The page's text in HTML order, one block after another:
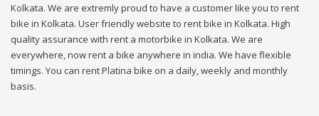
Kolkata. We are extremly proud to have a customer like you to rent
bike in Kolkata. User friendly website to rent bike in Kolkata. High
quality assurance with rent a motorbike in Kolkata. We are
everywhere, now rent a bike anywhere in india. We have flexible
timings. You can rent Platina bike on a daily, weekly and monthly
basis.